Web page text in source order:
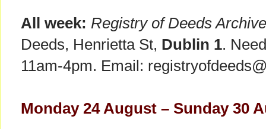
All week: Registry of Deeds Archive
Deeds, Henrietta St, Dublin 1.
11am-4pm. Email:
Monday 24 August – Sunday 30